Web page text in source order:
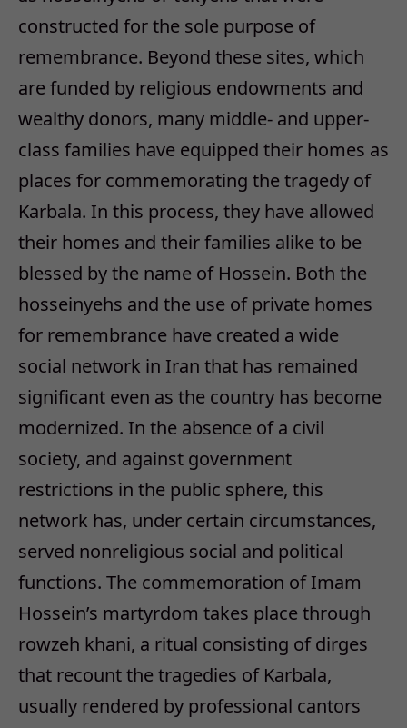
constructed for the sole purpose of
remembrance. Beyond these sites, which
are funded by religious endowments and
wealthy donors, many middle- and upper-
class families have equipped their homes as
places for commemorating the tragedy of
Karbala. In this process, they have allowed
their homes and their families alike to be
blessed by the name of Hossein. Both the
hosseinyehs and the use of private homes
for remembrance have created a wide
social network in Iran that has remained
significant even as the country has become
modernized. In the absence of a civil
society, and against government
restrictions in the public sphere, this
network has, under certain circumstances,
served nonreligious social and political
functions. The commemoration of Imam
Hossein’s martyrdom takes place through
rowzeh khani, a ritual consisting of dirges
that recount the tragedies of Karbala,
usually rendered by professional cantors